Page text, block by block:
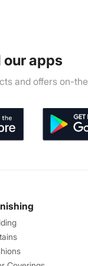
our apps
and offers on-